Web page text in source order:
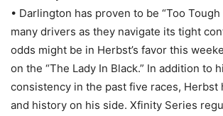
• Darlington has proven to be “Too Tough
many drivers as they navigate its tight
odds might be in Herbst’s favor this
on the “The Lady In Black.” In addition to
consistency in the past five races, Herbst
and history on his side. Xfinity Series